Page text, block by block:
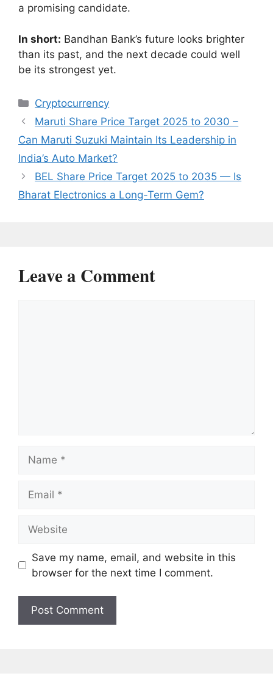
a promising candidate.
In short: Bandhan Bank’s future looks brighter
than its past, and the next decade could well
be its strongest yet.
Categories
Cryptocurrency
Maruti Share Price Target 2025 to 2030 –
Can Maruti Suzuki Maintain Its Leadership in
India’s Auto Market?
BEL Share Price Target 2025 to 2035 — Is
Bharat Electronics a Long-Term Gem?
Leave a Comment
Save my name, email, and website in this
browser for the next time I comment.